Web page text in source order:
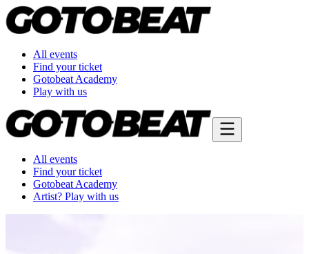
All events
Find your ticket
Gotobeat Academy
Play with us
All events
Find your ticket
Gotobeat Academy
Artist? Play with us